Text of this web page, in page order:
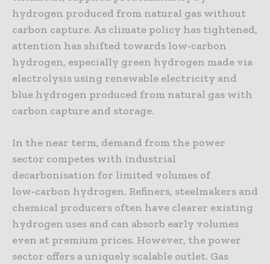
hydrogen produced from natural gas without
carbon capture. As climate policy has tightened,
attention has shifted towards low‑carbon
hydrogen, especially green hydrogen made via
electrolysis using renewable electricity and
blue hydrogen produced from natural gas with
carbon capture and storage.
In the near term, demand from the power
sector competes with industrial
decarbonisation for limited volumes of
low‑carbon hydrogen. Refiners, steelmakers and
chemical producers often have clearer existing
hydrogen uses and can absorb early volumes
even at premium prices. However, the power
sector offers a uniquely scalable outlet. Gas